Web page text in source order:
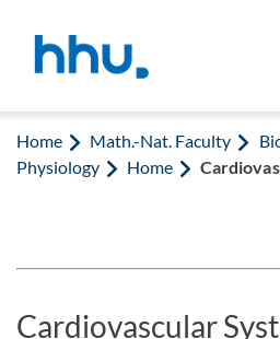
Home Math.-Nat. Faculty
Physiology
Home
Cardiovascular